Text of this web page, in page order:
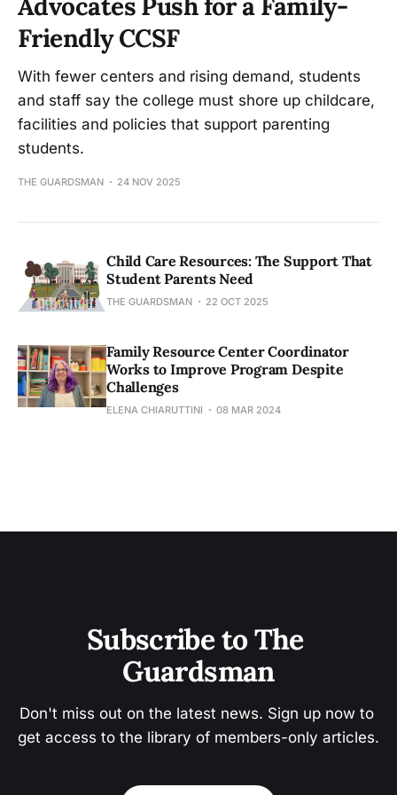
Friendly CCSF
With fewer centers and rising demand, students
and staff say the college must shore up childcare,
facilities and policies that support parenting
students.
THE GUARDSMAN 24 NOV 2025
Child Care Resources: The Support That
Student Parents Need
THE GUARDSMAN 22 OCT 2025
Family Resource Center Coordinator
Works to Improve Program Despite
Challenges
ELENA CHIARUTTINI 08 MAR 2024
Subscribe to The
Guardsman
Don't miss out on the latest news. Sign up now to
get access to the library of members-only articles.